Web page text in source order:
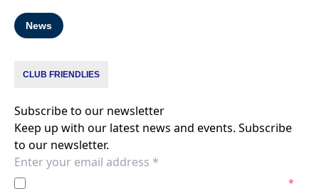
News
CLUB FRIENDLIES
Subscribe to our newsletter
Keep up with our latest news and events. Subscribe
to our newsletter.
*